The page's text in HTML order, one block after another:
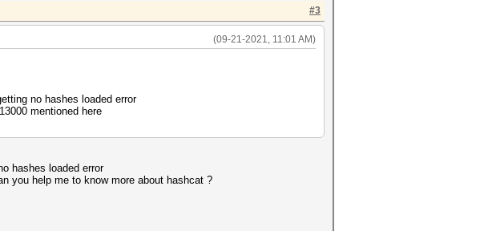
#3
(09-21-2021, 11:01 AM)
no hashes loaded error
mentioned here
hashes loaded error
you help me to know more about hashcat ?